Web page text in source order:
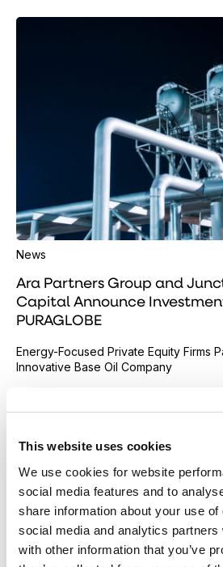
This website uses cookies
We use cookies for website
social media features and to
share information about your use of
social media and analytics
with other information that you’ve
News
Ara Partners Group and
Capital Announce
PURAGLOBE
Energy-Focused Private Equity Firms
Innovative Base Oil Company